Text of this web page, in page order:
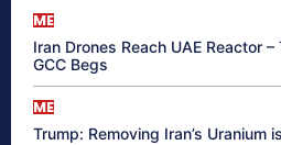
ME
Iran Drones Reach UAE Reactor
GCC Begs
ME
Trump: Removing Iran’s Uranium